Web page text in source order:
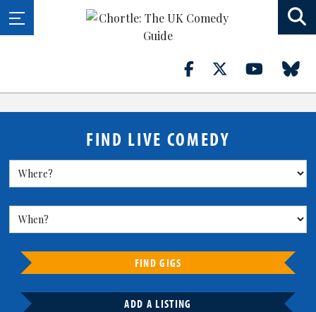
FIND LIVE COMEDY
FIND GIGS
ADD A LISTING